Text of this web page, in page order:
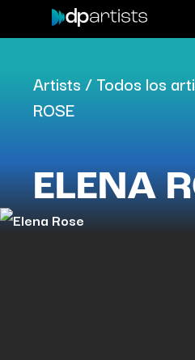
to
contentArtists/Todos los
ROSE
ELENA